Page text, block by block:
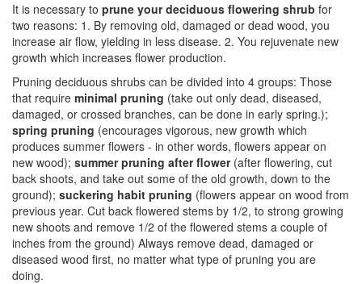
It is necessary to prune your deciduous flowering shrub for
two reasons: 1. By removing old, damaged or dead wood, you
increase air flow, yielding in less disease. 2. You rejuvenate new
growth which increases flower production.
Pruning deciduous shrubs can be divided into 4 groups: Those
that require minimal pruning (take out only dead, diseased,
damaged, or crossed branches, can be done in early spring.);
spring pruning (encourages vigorous, new growth which
produces summer flowers - in other words, flowers appear on
new wood); summer pruning after flower(after flowering, cut
back shoots, and take out some of the old growth, down to the
ground); suckering habit pruning (flowers appear on wood from
previous year. Cut back flowered stems by 1/2, to strong growing
new shoots and remove 1/2 of the flowered stems a couple of
inches from the ground) Always remove dead, damaged or
diseased wood first, no matter what type of pruning you are
doing.